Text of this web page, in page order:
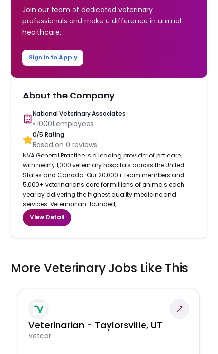
Join our team of dedicated veterinary
professionals and make a difference in animal
healthcare.
Sign in to Apply
About the Company
National Veterinary Associates
•10001 employees
0/5 Rating
Based on0 reviews
NVA General Practice is a leading provider of pet care,
with nearly 1,000 veterinary hospitals across the United
States and Canada. Our 20,000+ team members and
5,000+ veterinarians care for millions of animals each
year by delivering the highest quality medicine and
services. Veterinarian-founded,...
View Detail
More Veterinary Jobs Like This
Veterinarian - Taylorsville, UT
Vetcor